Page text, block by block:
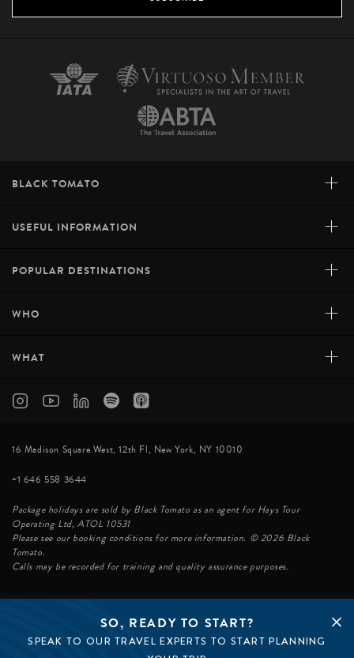
SO, READY TO START?
SPEAK TO OUR TRAVEL EXPERTS TO START PLANNING
BLACK TOMATO +
USEFUL INFORMATION +
POPULAR DESTINATIONS +
WHO +
WHAT +
16 Madison Square West, 12th Fl, New York, NY 10010
+1 646 558 3644
Package holidays are sold by Black Tomato as an agent for Hays Tour
Operating Ltd, ATOL 10531
Please see our booking conditions for more information. © 2026 Black
Tomato.
Calls may be recorded for training and quality assurance purposes.
© BLACK TOMATO 2026
BLACK TOMATO GROUP